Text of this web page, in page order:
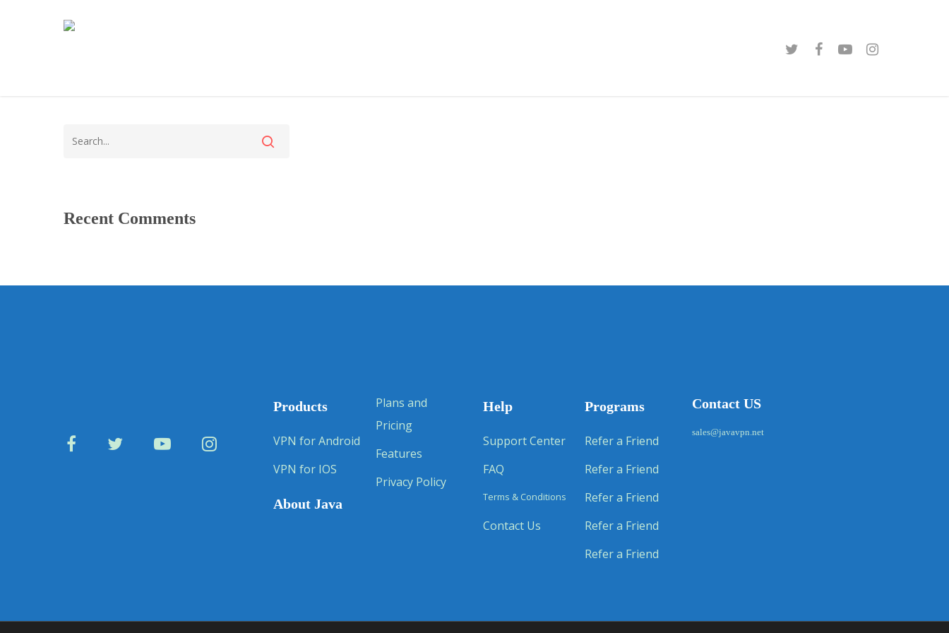
Recent Comments
Products
VPN for Android
VPN for IOS
About Java
Plans and
Pricing
Features
Privacy Policy
Help
Support Center
FAQ
Terms & Conditions
Contact Us
Programs
Refer a Friend
Refer a Friend
Refer a Friend
Refer a Friend
Refer a Friend
Contact US
sales@javavpn.net